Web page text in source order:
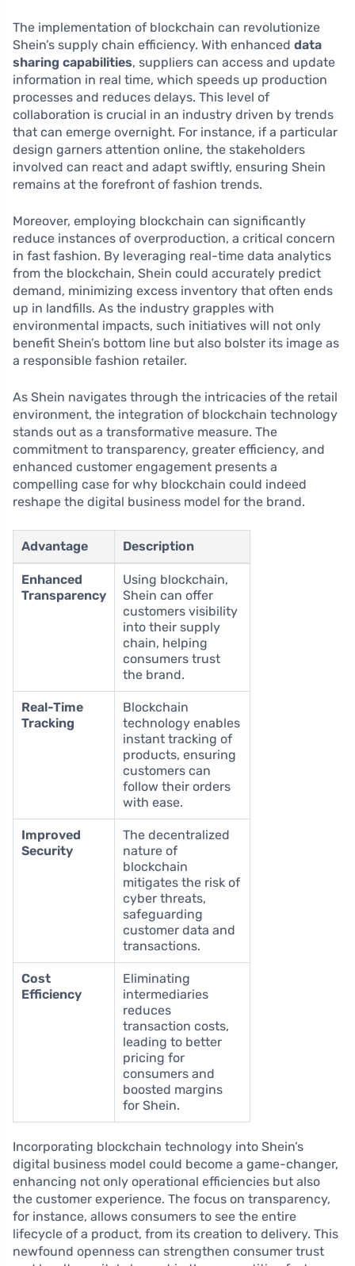
The implementation of blockchain can revolutionize
Shein’s supply chain efficiency. With enhanced data
sharing capabilities, suppliers can access and update
information in real time, which speeds up production
processes and reduces delays. This level of
collaboration is crucial in an industry driven by trends
that can emerge overnight. For instance, if a particular
design garners attention online, the stakeholders
involved can react and adapt swiftly, ensuring Shein
remains at the forefront of fashion trends.
Moreover, employing blockchain can significantly
reduce instances of overproduction, a critical concern
in fast fashion. By leveraging real-time data analytics
from the blockchain, Shein could accurately predict
demand, minimizing excess inventory that often ends
up in landfills. As the industry grapples with
environmental impacts, such initiatives will not only
benefit Shein’s bottom line but also bolster its image as
a responsible fashion retailer.
As Shein navigates through the intricacies of the retail
environment, the integration of blockchain technology
stands out as a transformative measure. The
commitment to transparency, greater efficiency, and
enhanced customer engagement presents a
compelling case for why blockchain could indeed
reshape the digital business model for the brand.
Advantage Description
Enhanced
Transparency
Using blockchain,
Shein can offer
customers visibility
into their supply
chain, helping
consumers trust
the brand.
Real-Time
Tracking
Blockchain
technology enables
instant tracking of
products, ensuring
customers can
follow their orders
with ease.
Improved
Security
The decentralized
nature of
blockchain
mitigates the risk of
cyber threats,
safeguarding
customer data and
transactions.
Cost
Efficiency
Eliminating
intermediaries
reduces
transaction costs,
leading to better
pricing for
consumers and
boosted margins
for Shein.
Incorporating blockchain technology into Shein’s
digital business model could become a game-changer,
enhancing not only operational efficiencies but also
the customer experience. The focus on transparency,
for instance, allows consumers to see the entire
lifecycle of a product, from its creation to delivery. This
newfound openness can strengthen consumer trust